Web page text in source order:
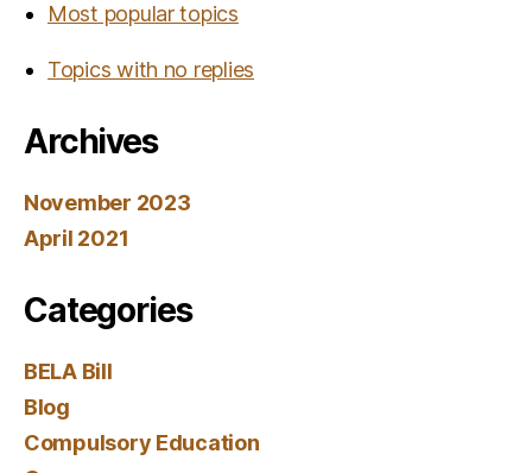
Most popular topics
Topics with no replies
Archives
November 2023
April 2021
Categories
BELA Bill
Blog
Compulsory Education